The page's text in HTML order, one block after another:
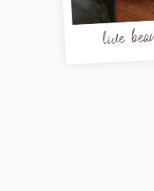
live